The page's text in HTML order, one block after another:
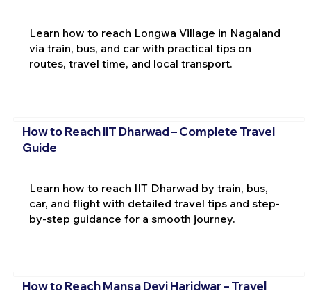
Learn how to reach Longwa Village in Nagaland
via train, bus, and car with practical tips on
routes, travel time, and local transport.
How to Reach IIT Dharwad – Complete Travel
Guide
Learn how to reach IIT Dharwad by train, bus,
car, and flight with detailed travel tips and step-
by-step guidance for a smooth journey.
How to Reach Mansa Devi Haridwar – Travel